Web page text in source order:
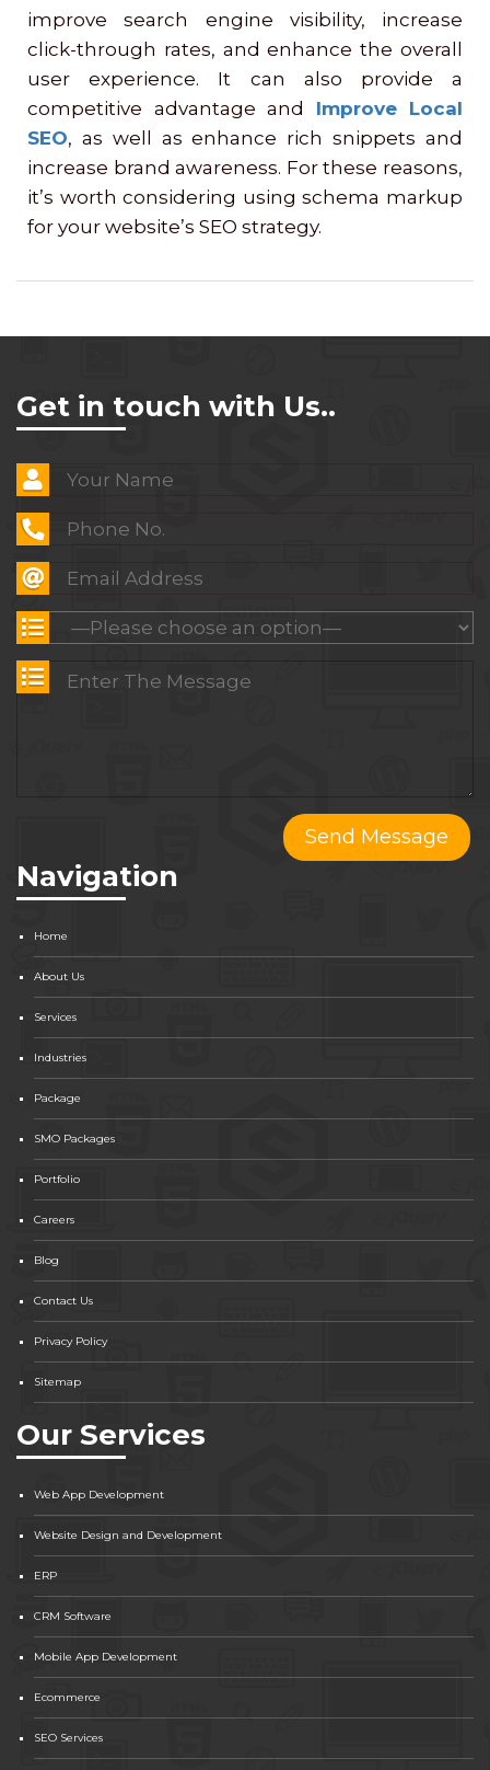
improve search engine visibility, increase
click-through rates, and enhance the overall
user experience. It can also provide a
competitive advantage and Improve Local
SEO, as well as enhance rich snippets and
increase brand awareness. For these reasons,
it’s worth considering using schema markup
for your website’s SEO strategy.
Get in touch with Us..
Navigation
Home
About Us
Services
Industries
Package
SMO Packages
Portfolio
Careers
Blog
Contact Us
Privacy Policy
Sitemap
Our Services
Web App Development
Website Design and Development
ERP
CRM Software
Mobile App Development
Ecommerce
SEO Services